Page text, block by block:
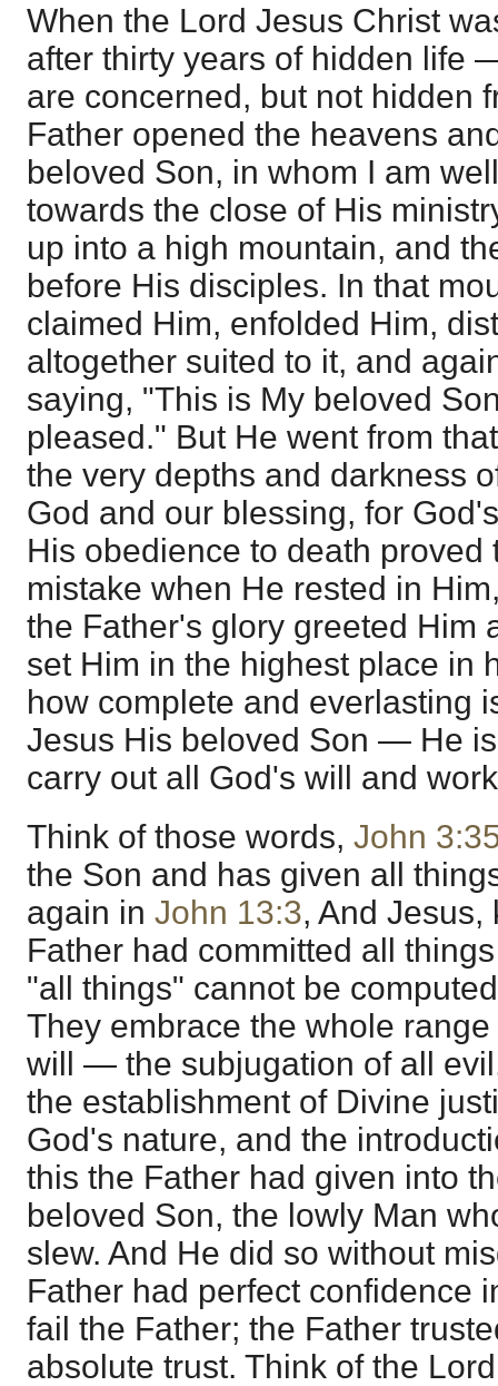
When the Lord Jesus Christ
after thirty years of hidden life
are concerned, but not hidden
Father opened the heavens
beloved Son, in whom I am
towards the close of His
up into a high mountain, and
before His disciples. In that
claimed Him, enfolded Him,
altogether suited to it, and
saying, "This is My beloved
pleased." But He went from
the very depths and darkness
God and our blessing, for
His obedience to death proved
mistake when He rested in
the Father's glory greeted Him
set Him in the highest place in
how complete and everlasting
Jesus His beloved Son — He
carry out all God's will and
Think of those words, John
the Son and has given all
again in John 13:3, And Jesus,
Father had committed all
"all things" cannot be
They embrace the whole
will — the subjugation of all
the establishment of Divine
God's nature, and the
this the Father had given into
beloved Son, the lowly Man
slew. And He did so without
Father had perfect confidence
fail the Father; the Father
absolute trust. Think of the